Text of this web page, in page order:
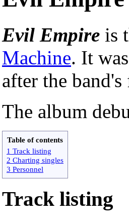
Evil Empire is
Machine. It
after the
The album
Table of contents
1 Track listing
2 Charting singles
3 Personnel
Track listing